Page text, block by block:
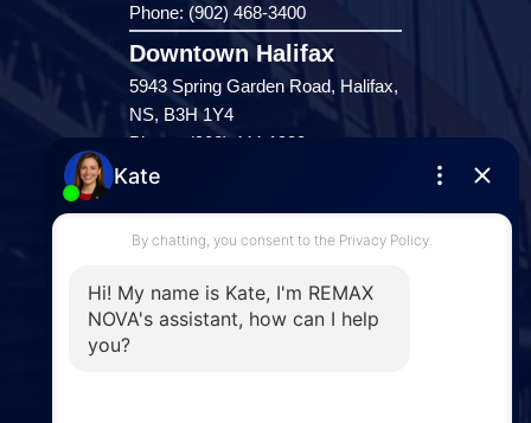
Phone: (902) 468-3400
Downtown Halifax
5943 Spring Garden Road, Halifax,
NS, B3H 1Y4
Phone: (902) 444-1920
Enfield
287 Hwy 2,
Enfield, NS, B2T 1C9
Windsor
141 Wentworth Road, Windsor,